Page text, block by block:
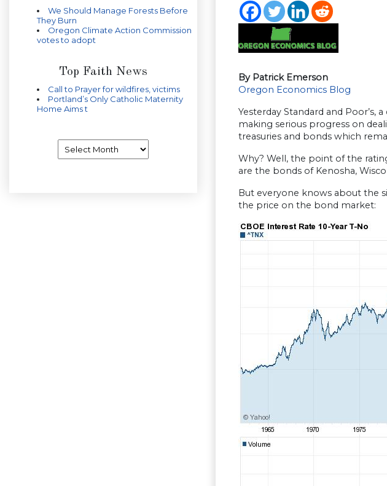
We Should Manage Forests Before
They Burn
Oregon Climate Action Commission
votes to adopt
Top Faith News
Call to Prayer for wildfires, victims
Portland’s Only Catholic Maternity
Home Aims t
By Patrick Emerson
Oregon Economics Blog
Yesterday Standard and
making serious progress on
treasuries and bonds which
Why? Well, the point of the
are the bonds of Kenosha,
But everyone knows about the
the price on the bond market: